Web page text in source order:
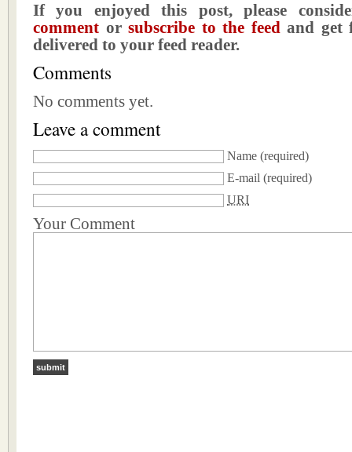
If you enjoyed this post, please
comment orsubscribe to the feedand get
delivered to your feed reader.
Comments
No comments yet.
Leave a comment
Name (required)
E-mail (required)
URI
Your Comment